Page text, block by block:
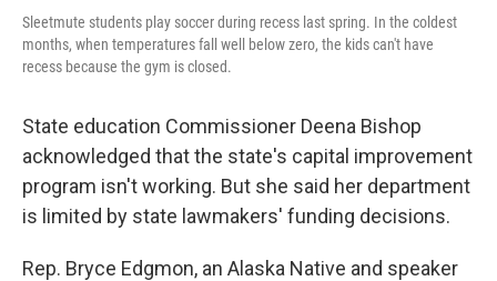
Sleetmute students play soccer during recess last spring. In the coldest
months, when temperatures fall well below zero, the kids can't have
recess because the gym is closed.
State education Commissioner Deena Bishop
acknowledged that the state's capital improvement
program isn't working. But she said her department
is limited by state lawmakers' funding decisions.
Rep. Bryce Edgmon, an Alaska Native and speaker